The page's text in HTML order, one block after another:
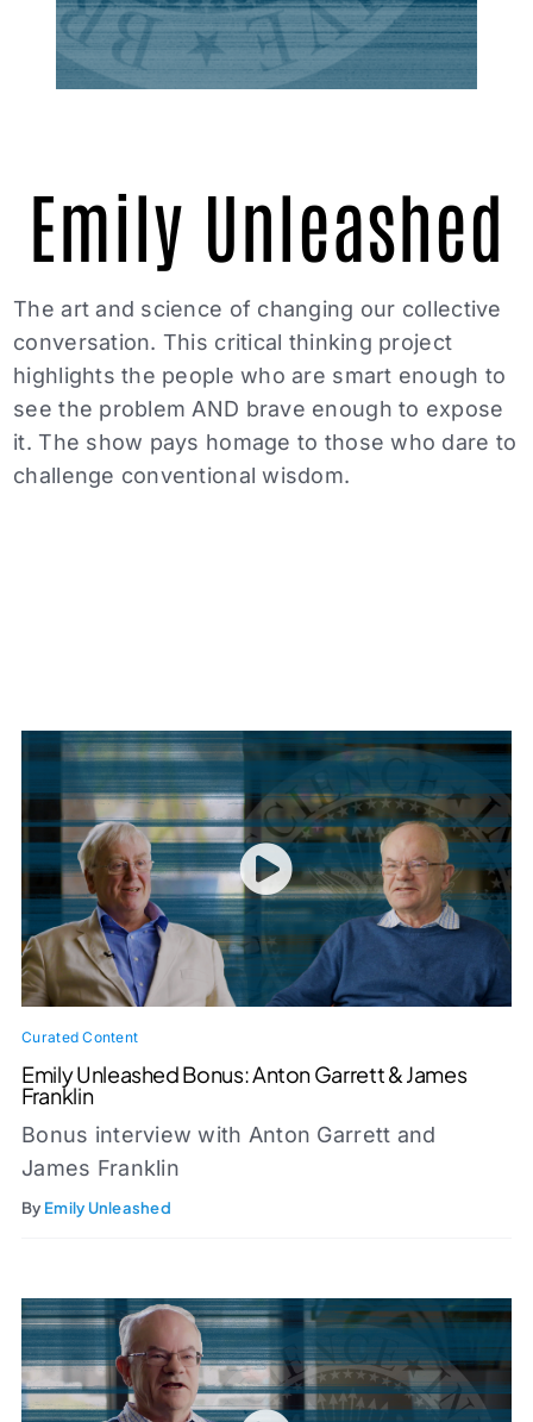
Emily Unleashed
The art and science of changing our collective
conversation. This critical thinking project
highlights the people who are smart enough to
see the problem AND brave enough to expose
it. The show pays homage to those who dare to
challenge conventional wisdom.
Curated Content
Emily Unleashed Bonus: Anton Garrett & James
Franklin
Bonus interview with Anton Garrett and
James Franklin
By Emily Unleashed